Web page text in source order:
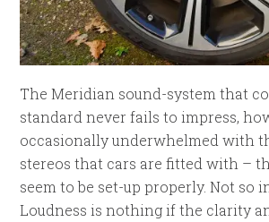
The Meridian sound-system that
standard never fails to impress,
occasionally underwhelmed with
stereos that cars are fitted with –
seem to be set-up properly. Not so
Loudness is nothing if the clarity